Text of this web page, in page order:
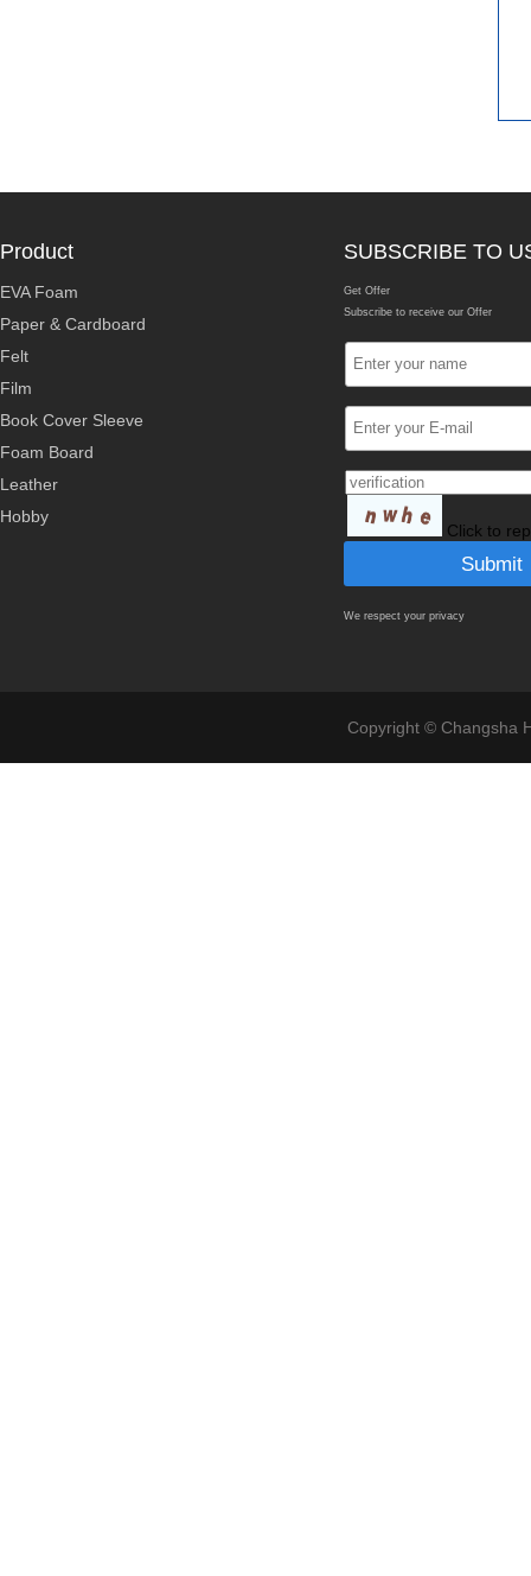
Product
EVA Foam
Paper & Cardboard
Felt
Film
Book Cover Sleeve
Foam Board
Leather
Hobby
SUBSCRIBE TO
Get Offer
Subscribe to receive our Offer
Click to
We respect your privacy
Copyright © Changsha